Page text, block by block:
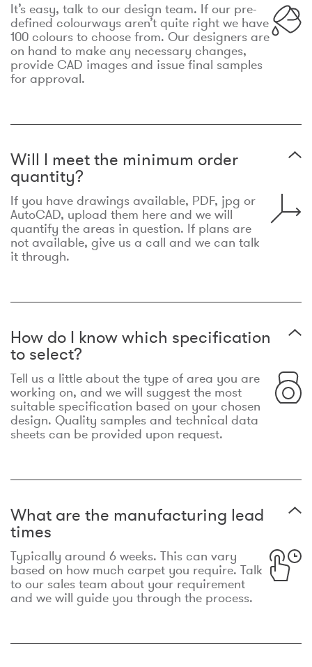
It’s easy, talk to our design team. If our pre-
defined colourways aren’t quite right we have
100 colours to choose from. Our designers are
on hand to make any necessary changes,
provide CAD images and issue final samples
for approval.
Will I meet the minimum order
quantity?
If you have drawings available, PDF, jpg or
AutoCAD, upload them here and we will
quantify the areas in question. If plans are
not available, give us a call and we can talk
it through.
How do I know which specification
to select?
Tell us a little about the type of area you are
working on, and we will suggest the most
suitable specification based on your chosen
design. Quality samples and technical data
sheets can be provided upon request.
What are the manufacturing lead
times
Typically around 6 weeks. This can vary
based on how much carpet you require. Talk
to our sales team about your requirement
and we will guide you through the process.